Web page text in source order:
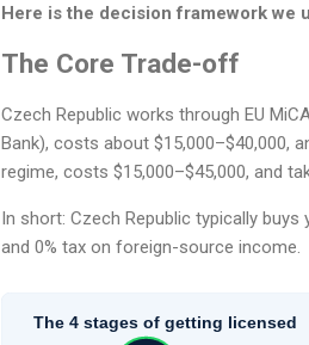
Here is the decision framework we
The Core Trade-off
Czech Republic works through EU
Bank), costs about $15,000–$40,000,
regime, costs $15,000–$45,000, and
In short: Czech Republic typically
and 0% tax on foreign-source income.
The 4 stages of getting licensed